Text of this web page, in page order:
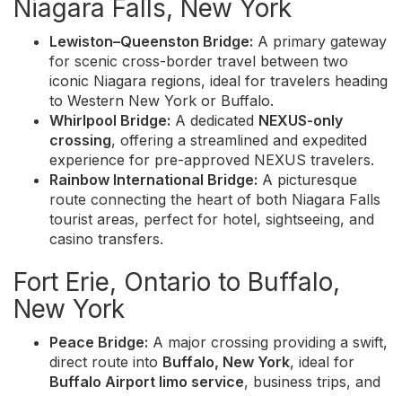
Niagara Falls, New York
Lewiston–Queenston Bridge: A primary gateway
for scenic cross-border travel between two
iconic Niagara regions, ideal for travelers heading
to Western New York or Buffalo.
Whirlpool Bridge: A dedicated NEXUS-only
crossing, offering a streamlined and expedited
experience for pre-approved NEXUS travelers.
Rainbow International Bridge: A picturesque
route connecting the heart of both Niagara Falls
tourist areas, perfect for hotel, sightseeing, and
casino transfers.
Fort Erie, Ontario to Buffalo,
New York
Peace Bridge: A major crossing providing a swift,
direct route into Buffalo, New York, ideal for
Buffalo Airport limo service, business trips, and